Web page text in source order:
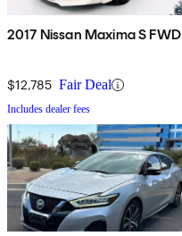
2017 Nissan Maxima S FWD
$12,785 Fair Deal
Includes dealer fees